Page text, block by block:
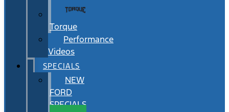
Torque
Performance
Videos
SPECIALS
NEW
FORD
SPECIALS